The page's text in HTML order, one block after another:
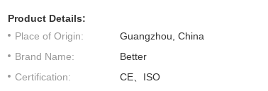
Product Details:
Place of Origin:
Guangzhou, China
Brand Name:
Better
Certification:
CE、ISO